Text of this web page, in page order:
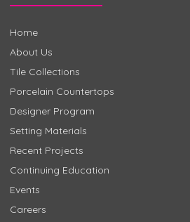
Home
About Us
Tile Collections
Porcelain Countertops
Designer Program
Setting Materials
Recent Projects
Continuing Education
Events
Careers